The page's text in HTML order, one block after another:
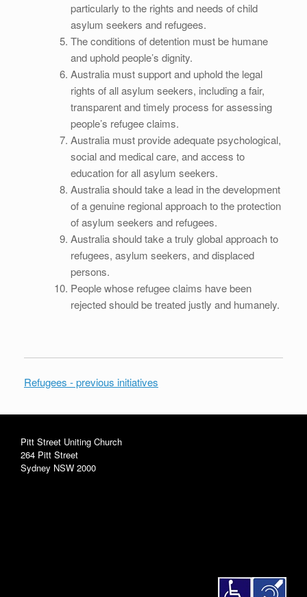
particularly to the rights and needs of child
asylum seekers and refugees.
The conditions of detention must be humane
and uphold people’s dignity.
Australia must support and uphold the legal
rights of all asylum seekers, including a fair,
transparent and timely process for assessing
people’s refugee claims.
Australia must provide adequate psychological,
social and medical care, and access to
education for all asylum seekers.
Australia should take a lead in the development
of a genuine regional approach to the protection
of asylum seekers and refugees.
Australia should take a truly global approach to
refugees, asylum seekers, and displaced
persons.
People whose refugee claims have been
rejected should be treated justly and humanely.
Refugees - previous initiatives
Pitt Street Uniting Church
264 Pitt Street
Sydney NSW 2000